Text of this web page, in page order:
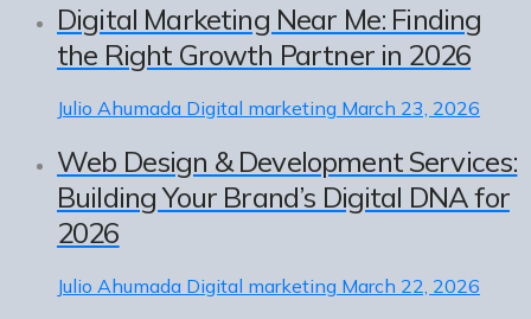
Digital Marketing Near Me: Finding
the Right Growth Partner in 2026
Julio Ahumada Digital marketing March 23, 2026
Web Design & Development Services:
Building Your Brand’s Digital DNA for
2026
Julio Ahumada Digital marketing March 22, 2026